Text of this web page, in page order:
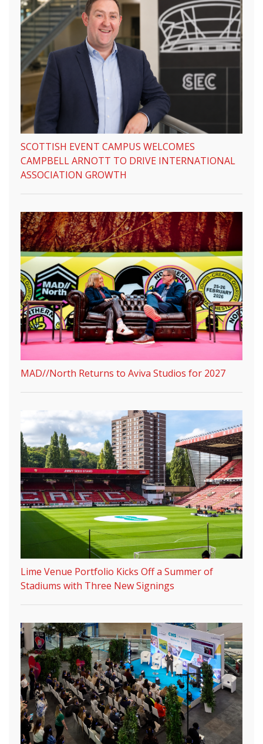
SCOTTISH EVENT CAMPUS WELCOMES
CAMPBELL ARNOTT TO DRIVE INTERNATIONAL
ASSOCIATION GROWTH
MAD//North Returns to Aviva Studios for 2027
Lime Venue Portfolio Kicks Off a Summer of
Stadiums with Three New Signings